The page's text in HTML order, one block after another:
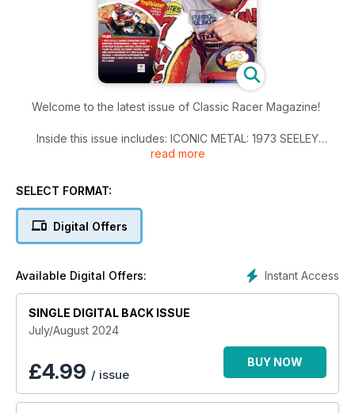
Welcome to the latest issue of Classic Racer Magazine!
Inside this issue includes: ICONIC METAL: 1973 SEELEY
Yamaha TZR250, a Kawasaki ZXR400 and a cool Yamaha
pictures and memories from bike racing days gone by, Mike
‘Spike’ Edwards bought a bike in memory of his mate Barry –
read more
SELECT FORMAT:
Digital Offers
Instant Access
Available Digital Offers:
SINGLE DIGITAL BACK ISSUE
July/August 2024
£4.99 / issue
BUY NOW